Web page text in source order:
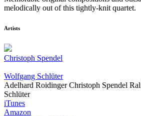
melodically out of this tightly-knit quartet.
Artists
Christoph Spendel
Wolfgang Schlüter
Adelhard Roidinger Christoph Spendel
Schlüter
iTunes
Amazon